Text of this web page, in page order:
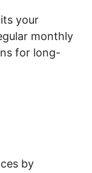
your
monthly
for long-
by